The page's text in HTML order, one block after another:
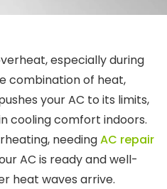
especially during
combination of heat,
your AC to its limits,
cooling comfort indoors.
needingAC repair
AC is ready and well-
heat waves arrive.